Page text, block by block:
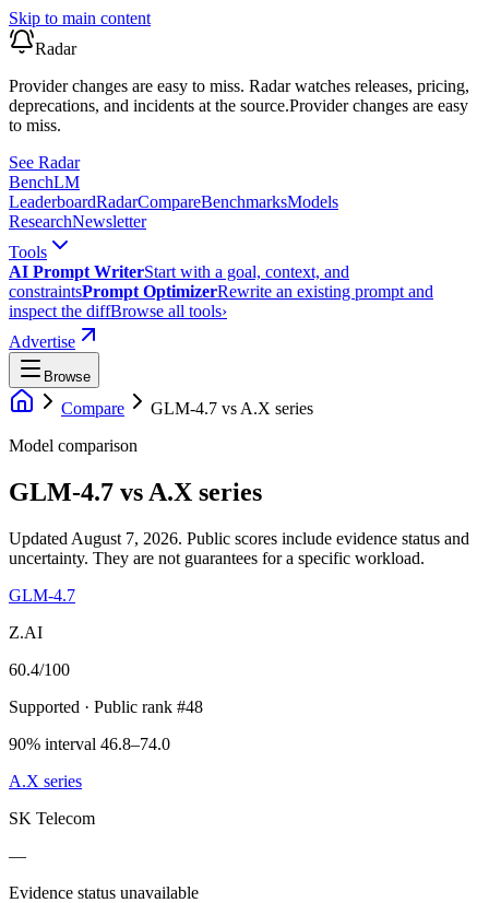
Skip to main content
Radar
Provider changes are easy to miss. Radar watches releases, pricing,
deprecations, and incidents at the source.Provider changes are easy
to miss.
See Radar
BenchLM
LeaderboardRadarCompareBenchmarksModels
ResearchNewsletter
Tools
AI Prompt WriterStart with a goal, context, and
constraintsPrompt OptimizerRewrite an existing prompt and
inspect the diffBrowse all tools›
Advertise
Browse
Compare GLM-4.7 vs A.X series
Model comparison
GLM-4.7 vs A.X series
Updated August 7, 2026. Public scores include evidence status and
uncertainty. They are not guarantees for a specific workload.
GLM-4.7
Z.AI
60.4/100
Supported · Public rank #48
90% interval 46.8–74.0
A.X series
SK Telecom
—
Evidence status unavailable